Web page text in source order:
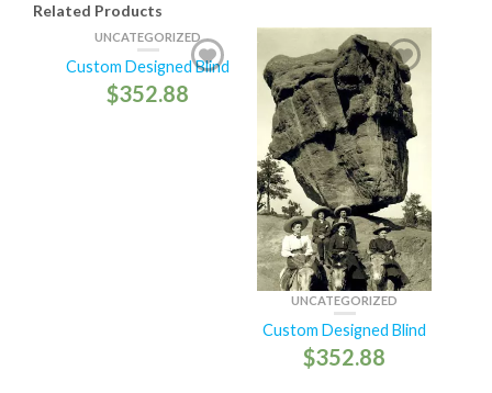
Related Products
UNCATEGORIZED
Custom Designed Blind
$352.88
UNCATEGORIZED
Custom Designed Blind
$352.88